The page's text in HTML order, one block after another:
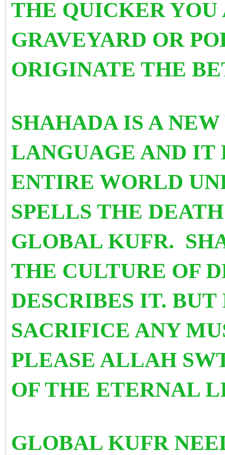
THE QUICKER YOU
GRAVEYARD OR
ORIGINATE THE
SHAHADA IS A
LANGUAGE AND
ENTIRE WORLD
SPELLS THE
GLOBAL KUFR.
THE CULTURE OF
DESCRIBES IT.
SACRIFICE ANY
PLEASE ALLAH
OF THE ETERNAL
GLOBAL KUFR